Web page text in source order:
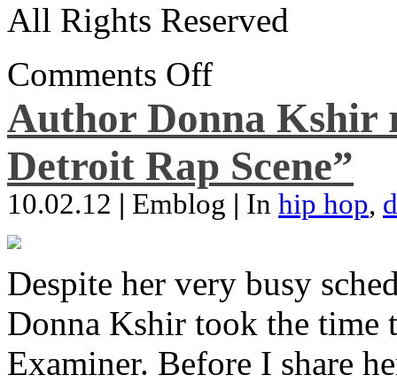
All Rights Reserved
Comments Off
Author Donna Kshir
Detroit Rap Scene”
10.02.12 | Emblog | In hip hop,
Despite her very busy
Donna Kshir took the
Examiner. Before I share